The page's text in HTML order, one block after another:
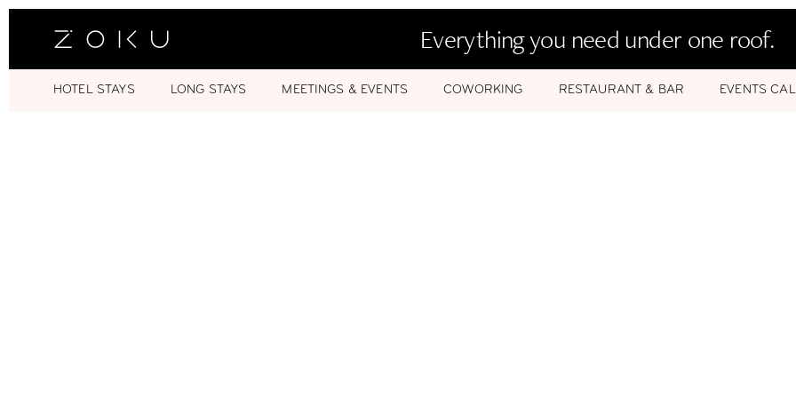
Everything you need under one roof.
HOTEL STAYS LONG STAYS MEETINGS & EVENTS COWORKING RESTAURANT & BAR EVENTS